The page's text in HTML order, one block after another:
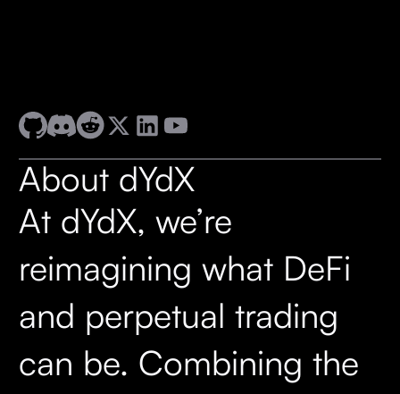
About dYdX
At dYdX, we’re
reimagining what DeFi
and perpetual trading
can be. Combining the